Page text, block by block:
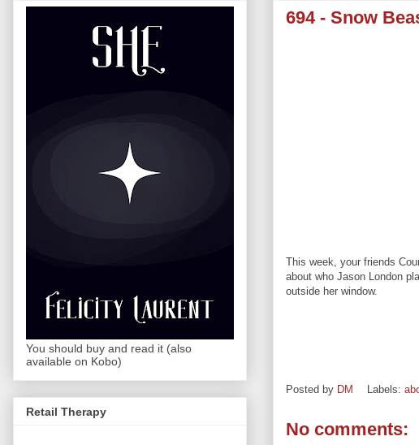
694 - Snow
This week, your friends
about who Jason London
outside her window.
Posted by DM Labels:
No comments:
You should buy and read it (also
available on Kobo)
Retail Therapy